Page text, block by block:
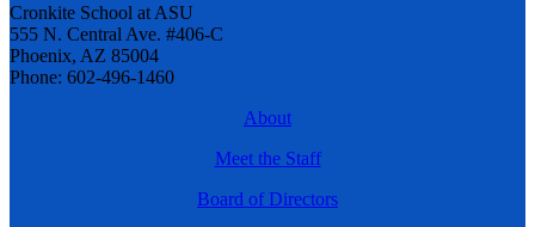
Cronkite School at ASU
555 N. Central Ave. #406-C
Phoenix, AZ 85004
Phone: 602-496-1460
About
Meet the Staff
Board of Directors